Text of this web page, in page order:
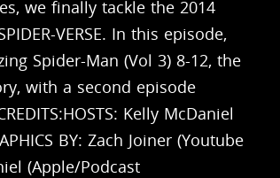
we finally tackle the 2014
VERSE. In this episode,
Spider-Man (Vol 3) 8-12, the
with a second episode
Kelly McDaniel
BY: Zach Joiner (Youtube
(Apple/Podcast